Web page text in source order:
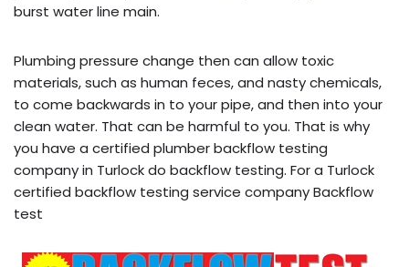
burst water line main.
Plumbing pressure change then can allow toxic
materials, such as human feces, and nasty chemicals,
to come backwards in to your pipe, and then into your
clean water. That can be harmful to you. That is why
you have a certified plumber backflow testing
company in Turlock do backflow testing. For a Turlock
certified backflow testing service company Backflow
test